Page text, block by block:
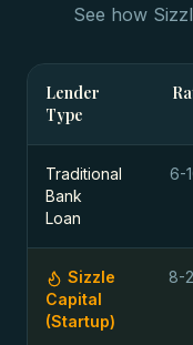
See how
Lender
Type
Traditional
Bank
Loan
6-
Sizzle
Capital
(Startup)
8-